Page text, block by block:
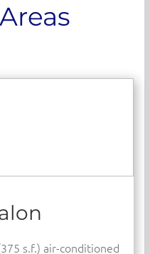
s.f.) air-conditioned